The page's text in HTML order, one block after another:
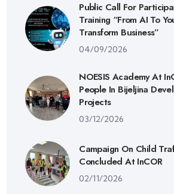
Public Call For
Training “From AI To
Transform Business”
04/09/2026
NOESIS Academy At
People In Bijeljina
Projects
03/12/2026
Campaign On Child
Concluded At InCOR
02/11/2026